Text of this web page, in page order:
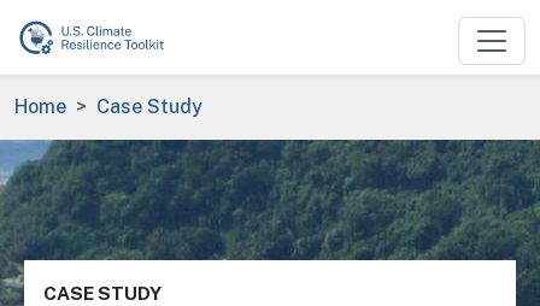
Skip to main content
Breadcrumb
Home Case Study
Image
CASE STUDY